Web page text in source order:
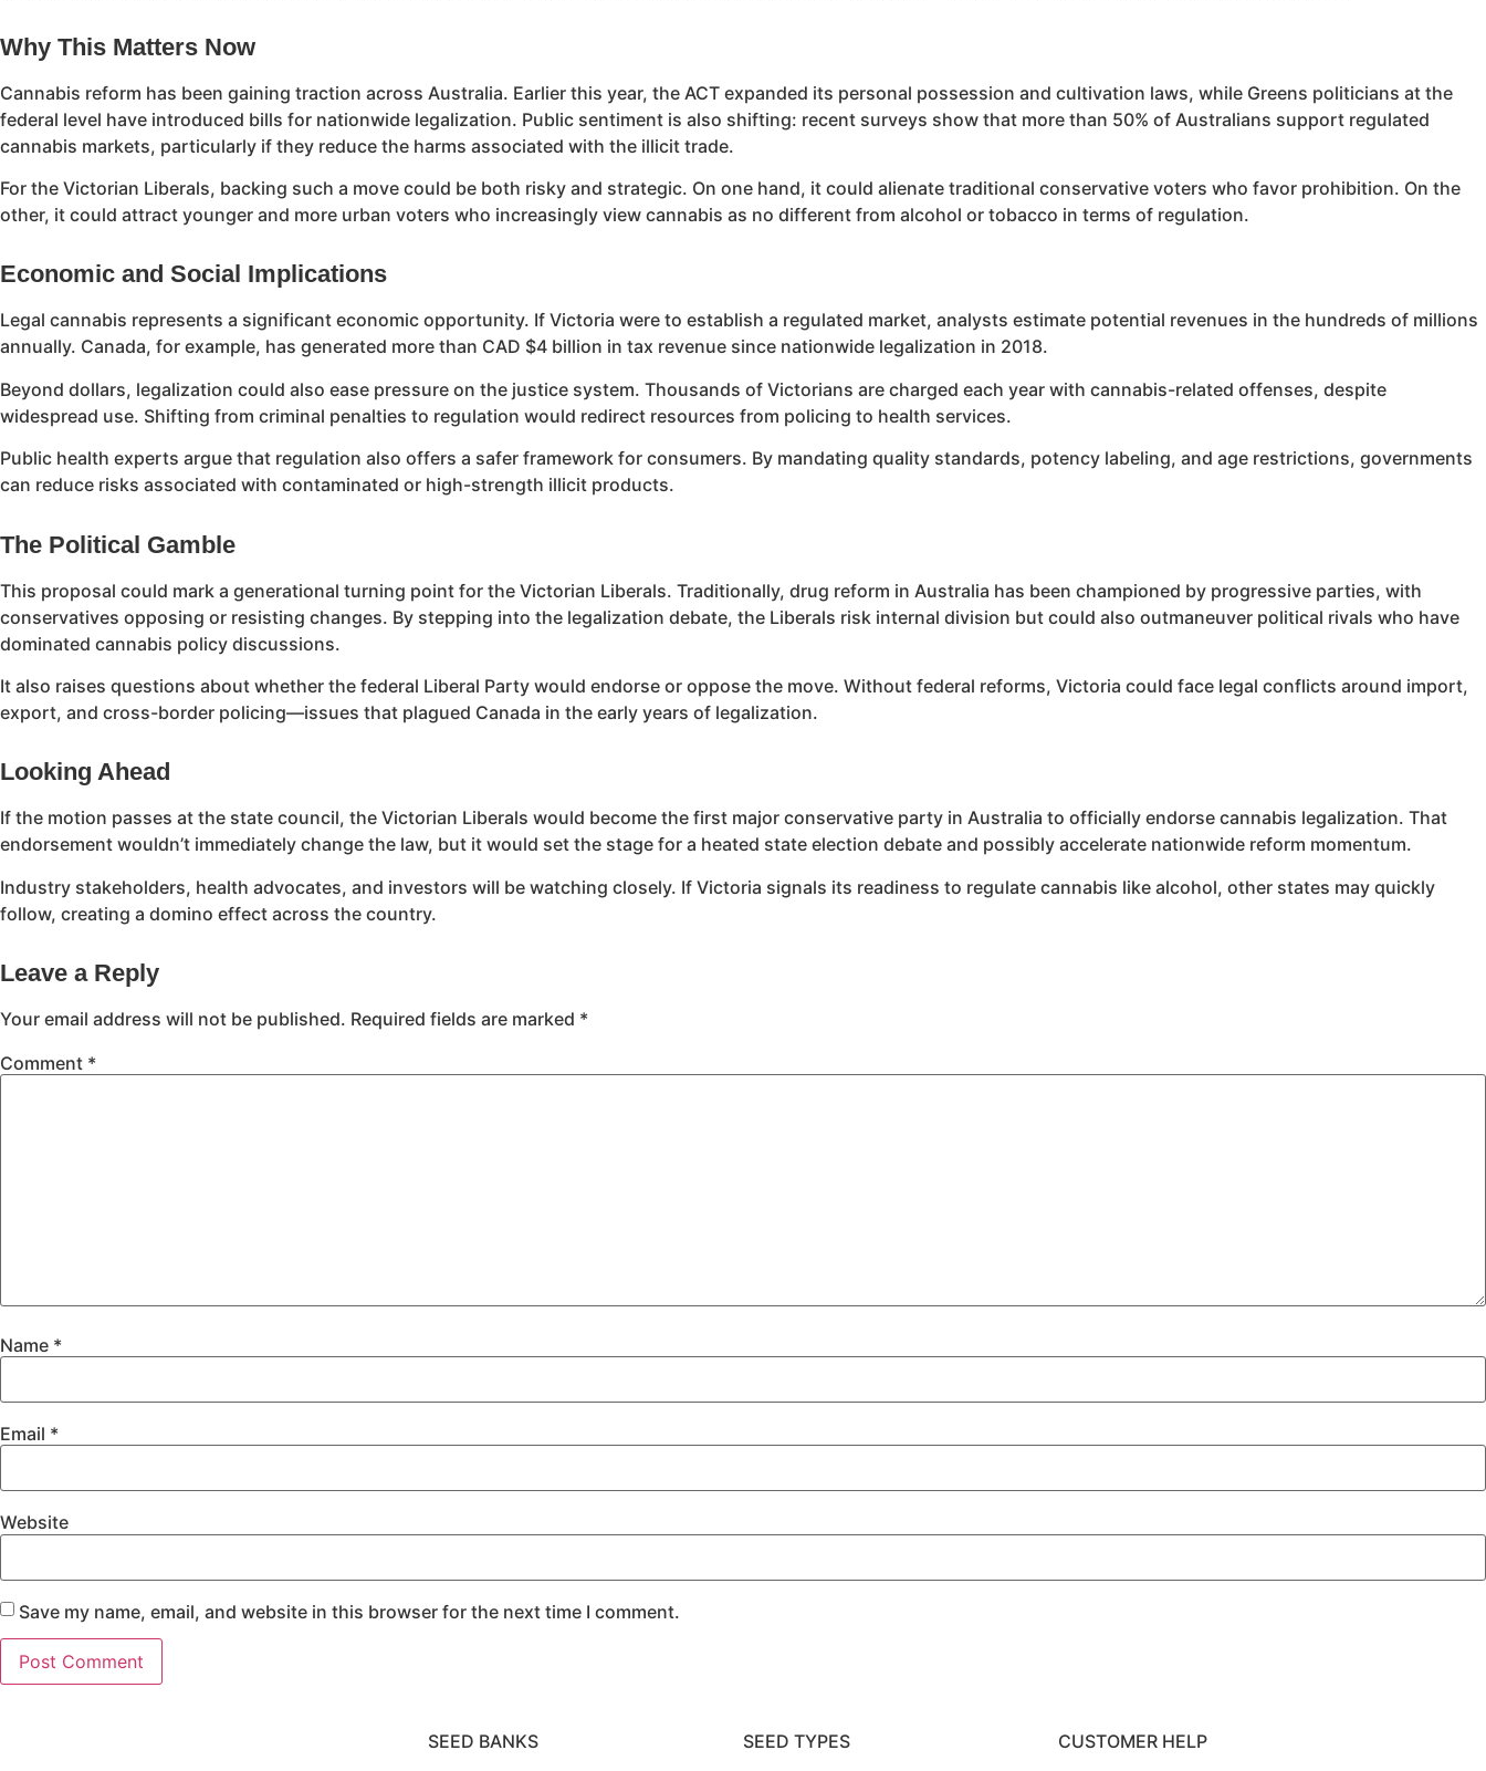
Why This Matters Now
Cannabis reform has been gaining traction across Australia. Earlier this year, the ACT expanded its personal possession and cultivation laws, while Greens politicians at the
federal level have introduced bills for nationwide legalization. Public sentiment is also shifting: recent surveys show that more than 50% of Australians support regulated
cannabis markets, particularly if they reduce the harms associated with the illicit trade.
For the Victorian Liberals, backing such a move could be both risky and strategic. On one hand, it could alienate traditional conservative voters who favor prohibition. On the
other, it could attract younger and more urban voters who increasingly view cannabis as no different from alcohol or tobacco in terms of regulation.
Economic and Social Implications
Legal cannabis represents a significant economic opportunity. If Victoria were to establish a regulated market, analysts estimate potential revenues in the hundreds of millions
annually. Canada, for example, has generated more than CAD $4 billion in tax revenue since nationwide legalization in 2018.
Beyond dollars, legalization could also ease pressure on the justice system. Thousands of Victorians are charged each year with cannabis-related offenses, despite
widespread use. Shifting from criminal penalties to regulation would redirect resources from policing to health services.
Public health experts argue that regulation also offers a safer framework for consumers. By mandating quality standards, potency labeling, and age restrictions, governments
can reduce risks associated with contaminated or high-strength illicit products.
The Political Gamble
This proposal could mark a generational turning point for the Victorian Liberals. Traditionally, drug reform in Australia has been championed by progressive parties, with
conservatives opposing or resisting changes. By stepping into the legalization debate, the Liberals risk internal division but could also outmaneuver political rivals who have
dominated cannabis policy discussions.
It also raises questions about whether the federal Liberal Party would endorse or oppose the move. Without federal reforms, Victoria could face legal conflicts around import,
export, and cross-border policing—issues that plagued Canada in the early years of legalization.
Looking Ahead
If the motion passes at the state council, the Victorian Liberals would become the first major conservative party in Australia to officially endorse cannabis legalization. That
endorsement wouldn’t immediately change the law, but it would set the stage for a heated state election debate and possibly accelerate nationwide reform momentum.
Industry stakeholders, health advocates, and investors will be watching closely. If Victoria signals its readiness to regulate cannabis like alcohol, other states may quickly
follow, creating a domino effect across the country.
Leave a Reply
Your email address will not be published. Required fields are marked *
Comment *
Name *
Email *
Website
Save my name, email, and website in this browser for the next time I comment.
SEED BANKS SEED TYPES CUSTOMER HELP